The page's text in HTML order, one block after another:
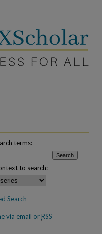
terms:
to search:
Search
via email orRSS